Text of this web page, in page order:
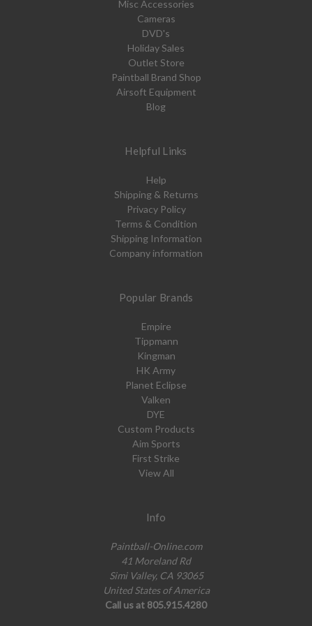
Misc Accessories
Cameras
DVD's
Holiday Sales
Outlet Store
Paintball Brand Shop
Airsoft Equipment
Blog
Helpful Links
Help
Shipping & Returns
Privacy Policy
Terms & Condition
Shipping Information
Company information
Popular Brands
Empire
Tippmann
Kingman
HK Army
Planet Eclipse
Valken
DYE
Custom Products
Aim Sports
First Strike
View All
Info
Paintball-Online.com
41 Moreland Rd
Simi Valley, CA 93065
United States of America
Call us at 805.915.4280